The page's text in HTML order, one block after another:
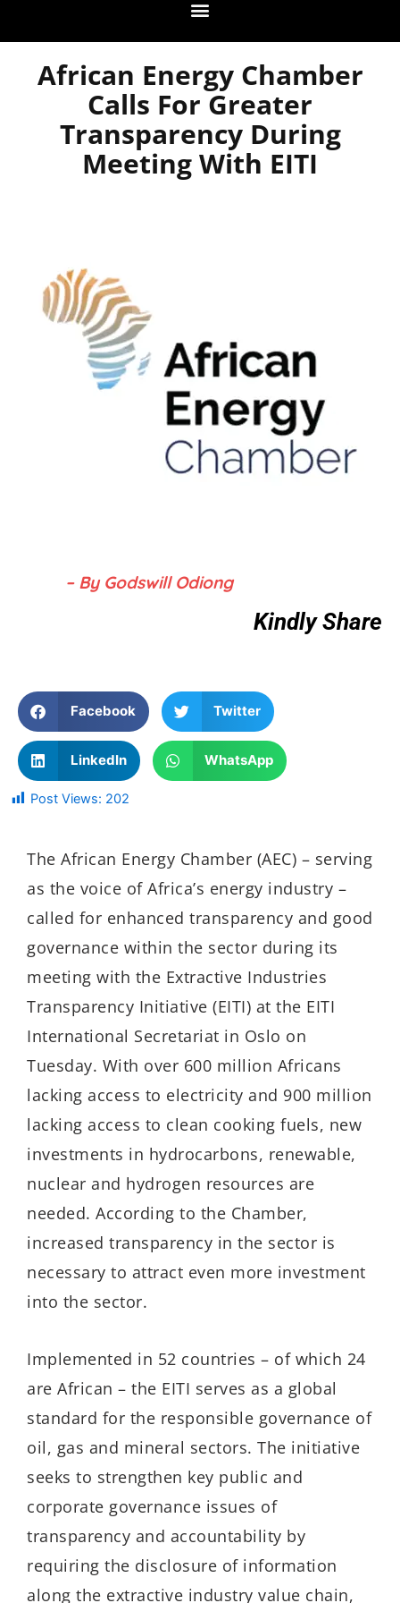
African Energy Chamber
Calls For Greater
Transparency During
Meeting With EITI
– By Godswill Odiong
Kindly Share
Facebook Twitter
LinkedIn WhatsApp
Post Views: 202
The African Energy Chamber (AEC) – serving
as the voice of Africa’s energy industry –
called for enhanced transparency and good
governance within the sector during its
meeting with the Extractive Industries
Transparency Initiative (EITI) at the EITI
International Secretariat in Oslo on
Tuesday. With over 600 million Africans
lacking access to electricity and 900 million
lacking access to clean cooking fuels, new
investments in hydrocarbons, renewable,
nuclear and hydrogen resources are
needed. According to the Chamber,
increased transparency in the sector is
necessary to attract even more investment
into the sector.
Implemented in 52 countries – of which 24
are African – the EITI serves as a global
standard for the responsible governance of
oil, gas and mineral sectors. The initiative
seeks to strengthen key public and
corporate governance issues of
transparency and accountability by
requiring the disclosure of information
along the extractive industry value chain,